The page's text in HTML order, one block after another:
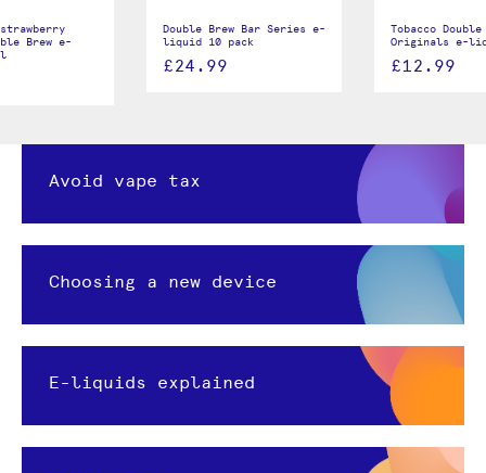
Brew e-
Double Brew Bar Series e-
liquid 10 pack
£24.99
Tobacco Double
Originals e-
£12.99
Avoid vape tax
Choosing a new device
E-liquids explained